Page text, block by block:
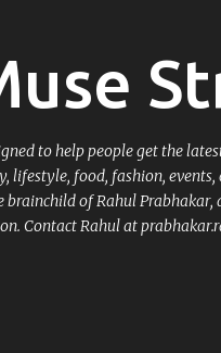
to help people get the
food, fashion,
of Rahul
Contact Rahul at